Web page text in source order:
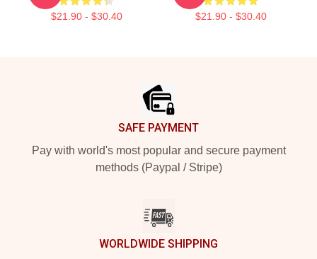
$21.90 - $30.40 $21.90 - $30.40
SAFE PAYMENT
Pay with world's most popular and secure payment
methods (Paypal / Stripe)
WORLDWIDE SHIPPING